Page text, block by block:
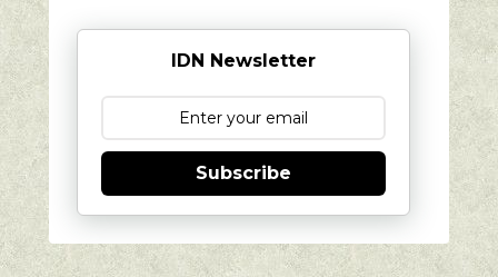
IDN Newsletter
Subscribe